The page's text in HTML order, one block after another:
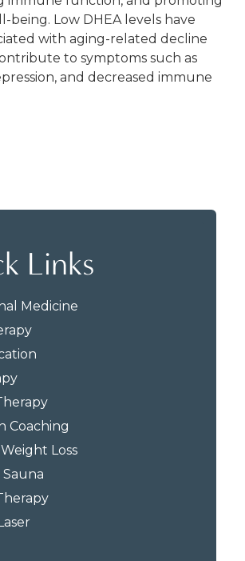
being. Low DHEA levels have
with aging-related decline
to symptoms such as
and decreased immune
Links
Medicine
Coaching
Loss